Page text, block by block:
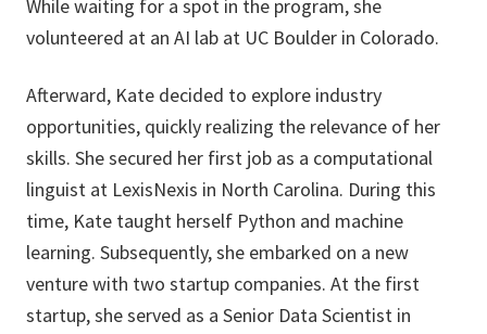
While waiting for a spot in the program, she
volunteered at an AI lab at UC Boulder in Colorado.
Afterward, Kate decided to explore industry
opportunities, quickly realizing the relevance of her
skills. She secured her first job as a computational
linguist at LexisNexis in North Carolina. During this
time, Kate taught herself Python and machine
learning. Subsequently, she embarked on a new
venture with two startup companies. At the first
startup, she served as a Senior Data Scientist in